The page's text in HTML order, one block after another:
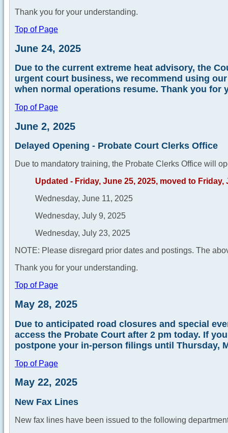
Thank you for your understanding.
Top of Page
June 24, 2025
Due to the current extreme heat advisory, the
urgent court business, we recommend using
when normal operations resume. Thank you for
Top of Page
June 2, 2025
Delayed Opening - Probate Court Clerks Office
Due to mandatory training, the Probate Clerks Office will
Updated - Friday, June 25, 2025, moved to Friday,
Wednesday, June 11, 2025
Wednesday, July 9, 2025
Wednesday, July 23, 2025
NOTE: Please disregard prior dates and postings. The
Thank you for your understanding.
Top of Page
May 28, 2025
Due to anticipated road closures and special
access the Probate Court after 2 pm today. If
postpone your in-person filings until Thursday,
Top of Page
May 22, 2025
New Fax Lines
New fax lines have been issued to the following